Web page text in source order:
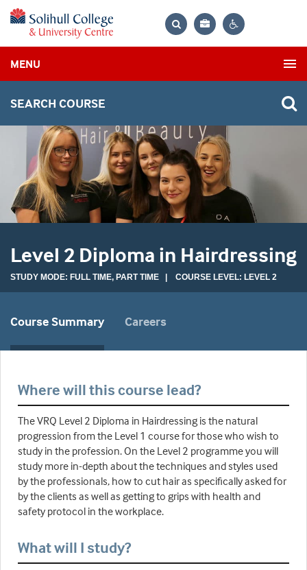
Bag
MENU
SEARCH COURSE
Level 2 Diploma in Hairdressing
STUDY MODE: FULL TIME, PART TIME | COURSE LEVEL: LEVEL 2
Course Summary Careers
Where will this course lead?
The VRQ Level 2 Diploma in Hairdressing is the natural
progression from the Level 1 course for those who wish to
study in the profession. On the Level 2 programme you will
study more in-depth about the techniques and styles used
by the professionals, how to cut hair as specifically asked for
by the clients as well as getting to grips with health and
safety protocol in the workplace.
What will I study?